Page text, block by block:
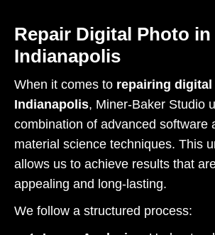
Repair Digital Photo in
Indianapolis
When it comes to repairing
Indianapolis, Miner-Baker Studio
combination of advanced software
material science techniques. This
allows us to achieve results that
appealing and long-lasting.
We follow a structured process: